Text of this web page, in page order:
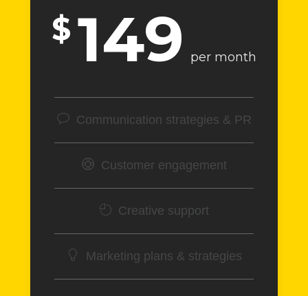
$ 149 per month
Communication strategies & PR
Customer engagement
Creative support
Marketing plans & strategies